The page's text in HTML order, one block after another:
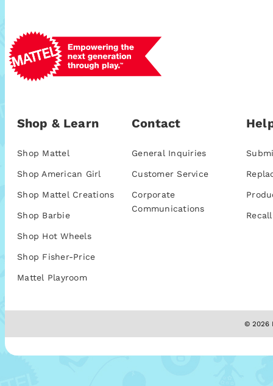
Shop & Learn
Shop Mattel
Shop American Girl
Shop Mattel Creations
Shop Barbie
Shop Hot Wheels
Shop Fisher-Price
Mattel Playroom
Contact
General Inquiries
Customer Service
Corporate
Communications
© 2026